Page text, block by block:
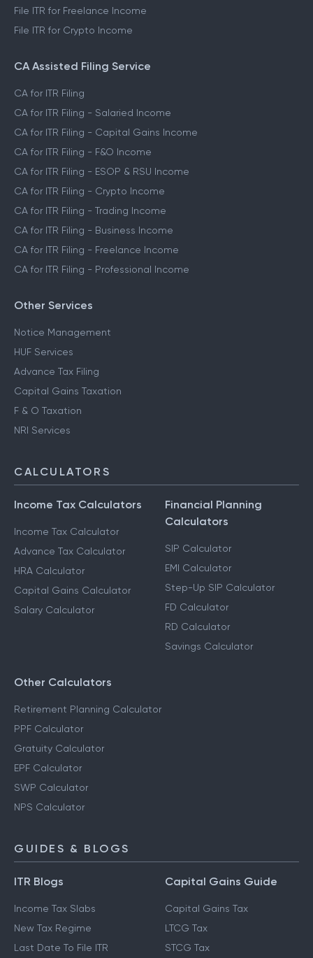
File ITR for Freelance Income
File ITR for Crypto Income
CA Assisted Filing Service
CA for ITR Filing
CA for ITR Filing - Salaried Income
CA for ITR Filing - Capital Gains Income
CA for ITR Filing - F&O Income
CA for ITR Filing - ESOP & RSU Income
CA for ITR Filing - Crypto Income
CA for ITR Filing - Trading Income
CA for ITR Filing - Business Income
CA for ITR Filing - Freelance Income
CA for ITR Filing - Professional Income
Other Services
Notice Management
HUF Services
Advance Tax Filing
Capital Gains Taxation
F & O Taxation
NRI Services
CALCULATORS
Income Tax Calculators
Income Tax Calculator
Advance Tax Calculator
HRA Calculator
Capital Gains Calculator
Salary Calculator
Financial Planning
Calculators
SIP Calculator
EMI Calculator
Step-Up SIP Calculator
FD Calculator
RD Calculator
Savings Calculator
Other Calculators
Retirement Planning Calculator
PPF Calculator
Gratuity Calculator
EPF Calculator
SWP Calculator
NPS Calculator
GUIDES & BLOGS
ITR Blogs
Income Tax Slabs
New Tax Regime
Last Date To File ITR
Capital Gains Guide
Capital Gains Tax
LTCG Tax
STCG Tax